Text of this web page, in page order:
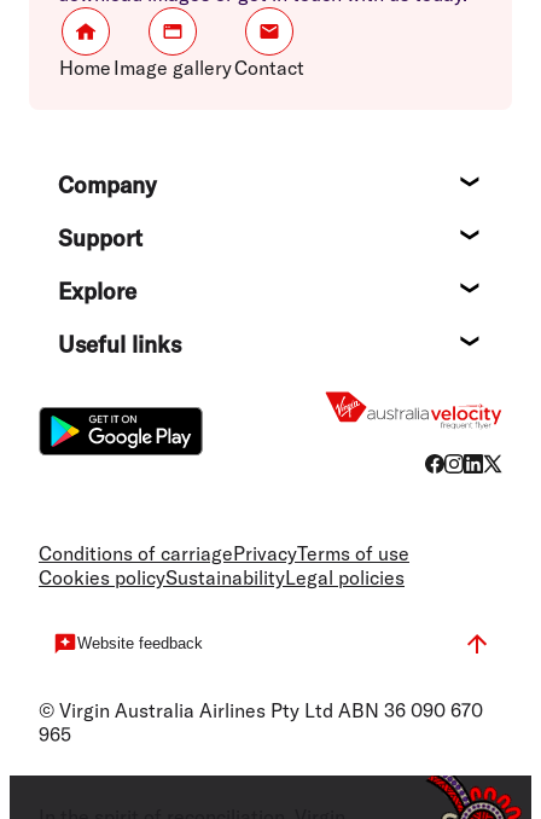
Home Image galleryContact
FooterCompany
Support
Explore
Useful links
Conditions of carriagePrivacyTerms of use
Cookies policySustainabilityLegal policies
Website feedback
© Virgin Australia Airlines Pty Ltd ABN 36 090 670
965